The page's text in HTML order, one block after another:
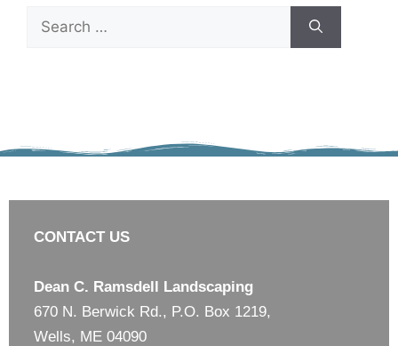
CONTACT US
Dean C. Ramsdell Landscaping
670 N. Berwick Rd., P.O. Box 1219,
Wells, ME 04090